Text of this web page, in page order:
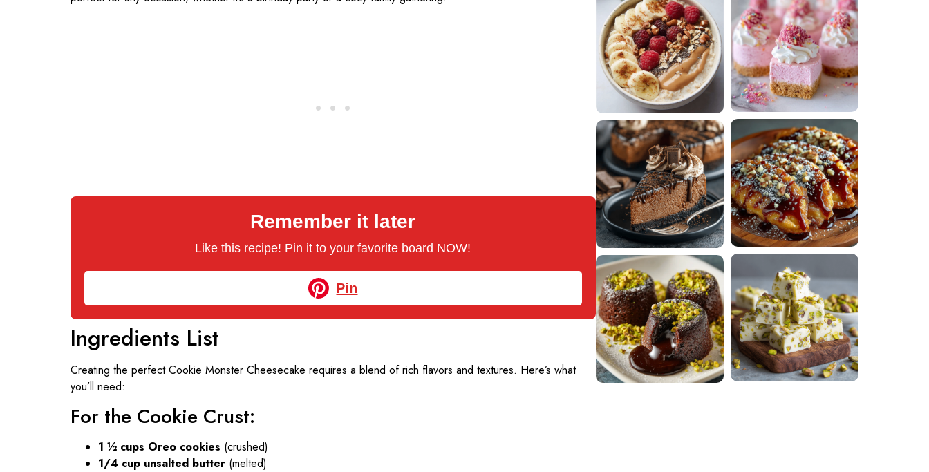
Remember it later
Like this recipe! Pin it to your favorite board NOW!
Pin
Ingredients List
Creating the perfect Cookie Monster Cheesecake requires a blend of rich flavors and textures. Here’s what
you’ll need:
For the Cookie Crust:
1 ½ cups Oreo cookies (crushed)
1/4 cup unsalted butter (melted)